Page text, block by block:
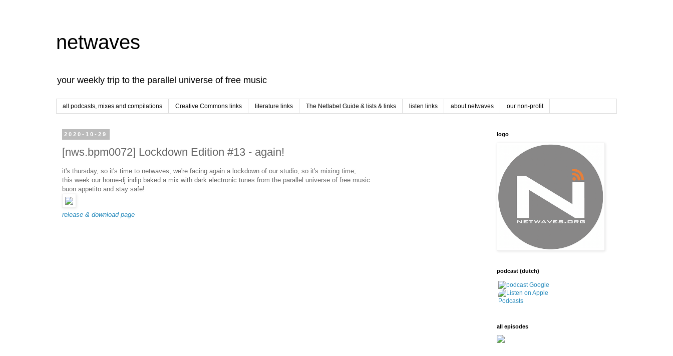
netwaves
your weekly trip to the parallel universe of free music
all podcasts, mixes and compilations Creative Commons links literature links The Netlabel Guide & lists & links listen links about netwaves our non-profit
2020-10-29
[nws.bpm0072] Lockdown Edition #13 - again!
it's thursday, so it's time to netwaves; we're facing again a lockdown of our studio, so it's mixing time;
this week our home-dj indip baked a mix with dark electronic tunes from the parallel universe of free music
buon appetito and stay safe!
release & download page
logo
podcast (dutch)
all episodes